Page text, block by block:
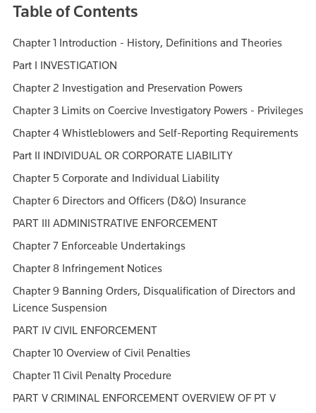
Table of Contents
Chapter 1 Introduction - History, Definitions and Theories
Part I INVESTIGATION
Chapter 2 Investigation and Preservation Powers
Chapter 3 Limits on Coercive Investigatory Powers - Privileges
Chapter 4 Whistleblowers and Self-Reporting Requirements
Part II INDIVIDUAL OR CORPORATE LIABILITY
Chapter 5 Corporate and Individual Liability
Chapter 6 Directors and Officers (D&O) Insurance
PART III ADMINISTRATIVE ENFORCEMENT
Chapter 7 Enforceable Undertakings
Chapter 8 Infringement Notices
Chapter 9 Banning Orders, Disqualification of Directors and
Licence Suspension
PART IV CIVIL ENFORCEMENT
Chapter 10 Overview of Civil Penalties
Chapter 11 Civil Penalty Procedure
PART V CRIMINAL ENFORCEMENT OVERVIEW OF PT V